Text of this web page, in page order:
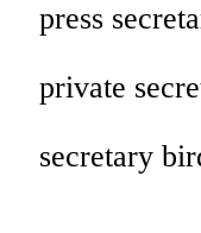
press
private
secretary